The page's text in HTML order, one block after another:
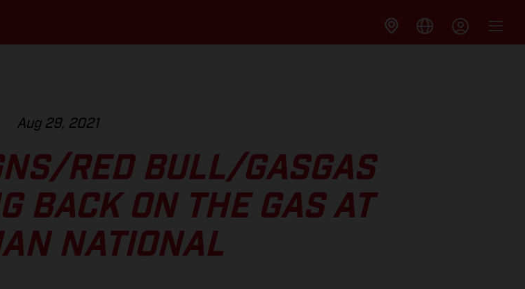
Aug 29, 2021
RED BULL/GASGAS
BACK ON THE GAS AT
NATIONAL